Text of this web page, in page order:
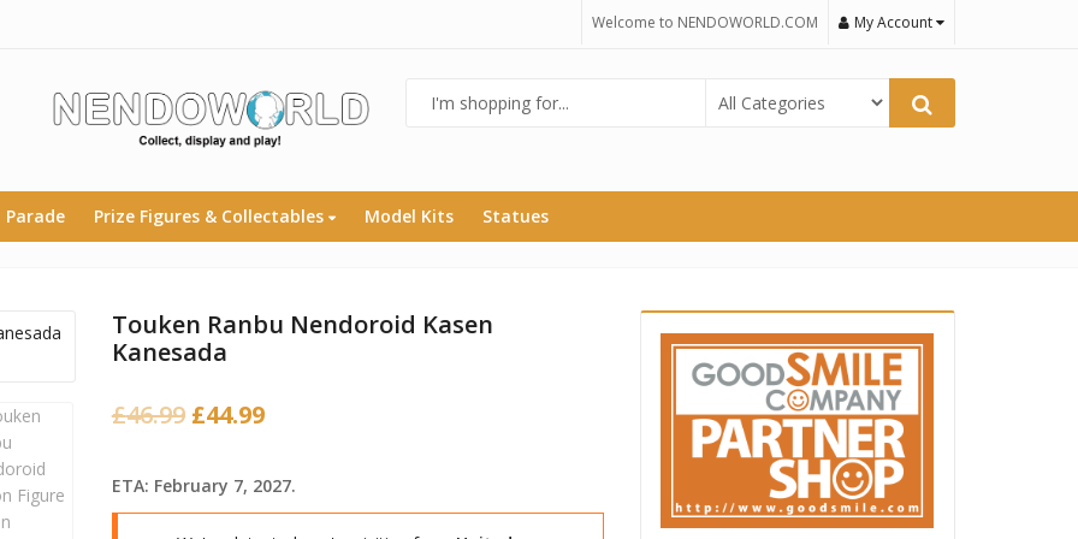
Welcome to NENDOWORLD.COM My Account
Parade Prize Figures & Collectables Model Kits Statues
Touken Ranbu Nendoroid Kasen
Kanesada
£46.99 Original
was:
£46.99.
£44.99Current
is:
£44.99.
ETA: February 7, 2027.